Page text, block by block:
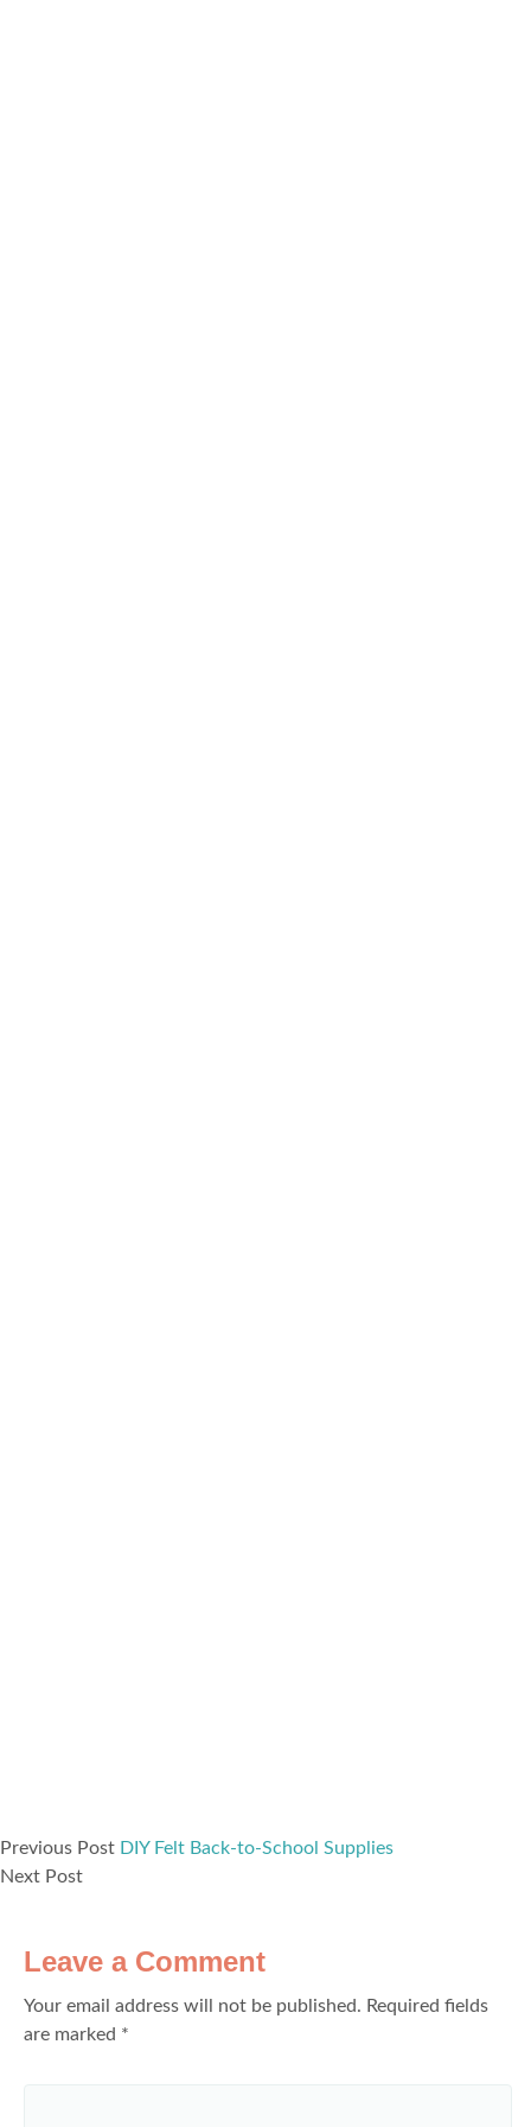
Previous Post DIY Felt Back-to-School Supplies
Next Post
Leave a Comment
Your email address will not be published. Required fields
are marked *